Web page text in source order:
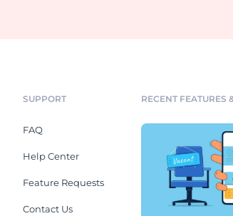
SUPPORT
FAQ
Help Center
Feature Requests
Contact Us
RECENT FEATURES